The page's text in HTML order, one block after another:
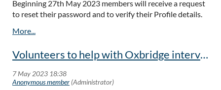
Interview practise for local Oxbridge applicants
Mentors
Recommendations for Speakers
Our busy schedule of events is currently organised by just a
Beginning 27th May 2023 members will receive a request
to reset their password and to verify their Profile details.
Volunteers to help with Oxbridge interview practice - October 2023